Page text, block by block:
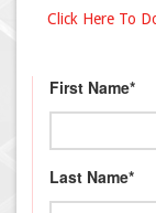
Click Here To
First Name*
Last Name*